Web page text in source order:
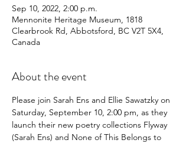
Sep 10, 2022, 2:00 p.m.
Mennonite Heritage Museum, 1818
Clearbrook Rd, Abbotsford, BC V2T 5X4,
Canada
About the event
Please join Sarah Ens and Ellie Sawatzky on
Saturday, September 10, 2:00 pm, as they
launch their new poetry collections Flyway
(Sarah Ens) and None of This Belongs to